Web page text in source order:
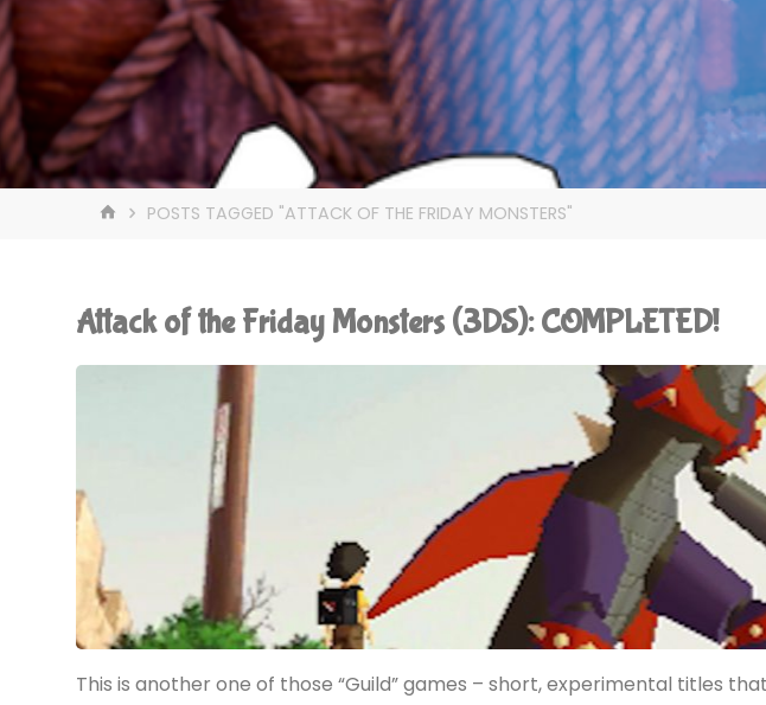
HOMEPOSTS TAGGED "ATTACK OF THE FRIDAY MONSTERS"
Attack of the Friday Monsters (3DS): COMPLETED!
This is another one of those “Guild” games – short, experimental titles